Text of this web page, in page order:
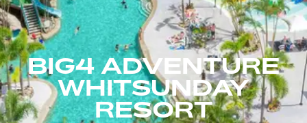
BIG4 ADVENTURE
WHITSUNDAY
RESORT